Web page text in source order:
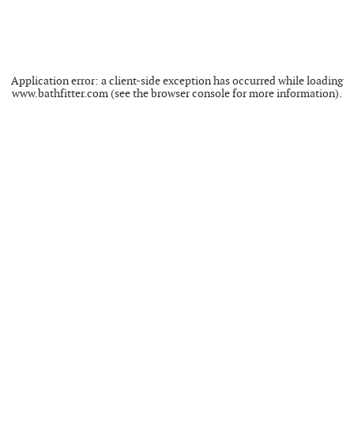
Application error: aclient-side exception has occurred while loading
www.bathfitter.com(see thebrowser consolefor more information).